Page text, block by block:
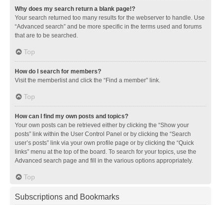
Why does my search return a blank page!?
Your search returned too many results for the webserver to handle. Use
“Advanced search” and be more specific in the terms used and forums
that are to be searched.
Top
How do I search for members?
Visit the memberlist and click the “Find a member” link.
Top
How can I find my own posts and topics?
Your own posts can be retrieved either by clicking the “Show your
posts” link within the User Control Panel or by clicking the “Search
user’s posts” link via your own profile page or by clicking the “Quick
links” menu at the top of the board. To search for your topics, use the
Advanced search page and fill in the various options appropriately.
Top
Subscriptions and Bookmarks